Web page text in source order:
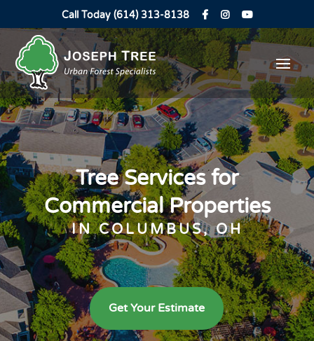
Call Today (614) 313-8138
Tree Services for
Commercial Properties
IN COLUMBUS, OH
Get Your Estimate